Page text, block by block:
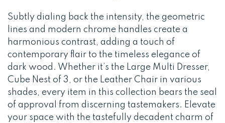
Subtly dialing back the intensity, the geometric
lines and modern chrome handles create a
harmonious contrast, adding a touch of
contemporary flair to the timeless elegance of
dark wood. Whether it’s the Large Multi Dresser,
Cube Nest of 3, or the Leather Chair in various
shades, every item in this collection bears the seal
of approval from discerning tastemakers. Elevate
your space with the tastefully decadent charm of